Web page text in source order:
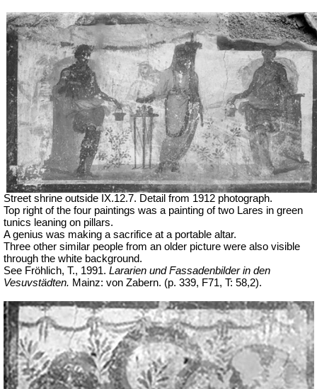
Street shrine outside IX.12.7. Detail from 1912 photograph.
Top right of the four paintings was a painting of two Lares in green
tunics leaning on pillars.
A genius was making a sacrifice at a portable altar.
Three other similar people from an older picture were also visible
through the white background.
See Fröhlich, T., 1991. Lararien und Fassadenbilder in den
Vesuvstädten. Mainz: von Zabern. (p. 339, F71, T: 58,2).